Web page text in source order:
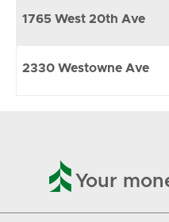
1765 West 20th Ave
2330 Westowne Ave
 Your